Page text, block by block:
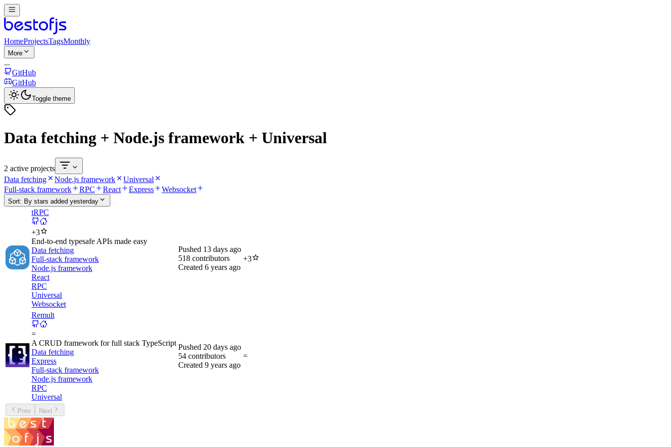
HomeProjectsTagsMonthly
More
...
GitHub
GitHub
Toggle theme
Data fetching + Node.js framework + Universal
2 active projects
Data fetching
Node.js framework
Universal
Full-stack framework
RPC React Express Websocket
Sort: By stars added yesterday
tRPC
+3
End-to-end typesafe APIs made easy
Data fetching
Full-stack framework
Node.js framework
React
RPC
Universal
Websocket
Pushed 13 days ago
518 contributors
Created 6 years ago
+3
Remult
=
A CRUD framework for full stack TypeScript
Data fetching
Express
Full-stack framework
Node.js framework
RPC
Universal
Pushed 20 days ago
54 contributors
Created 9 years ago
=
Prev Next